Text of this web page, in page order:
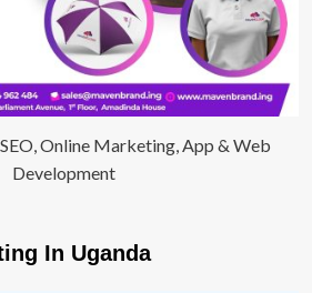
Online Marketing, App & Web
Development
In Uganda